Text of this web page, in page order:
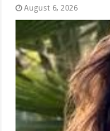
August 6, 2026